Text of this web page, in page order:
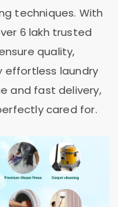
techniques. With
6 lakh trusted
quality,
effortless laundry
and fast delivery,
cared for.